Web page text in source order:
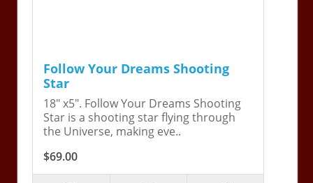
Follow Your Dreams Shooting
Star
18" x5". Follow Your Dreams Shooting
Star is a shooting star flying through
the Universe, making eve..
$69.00